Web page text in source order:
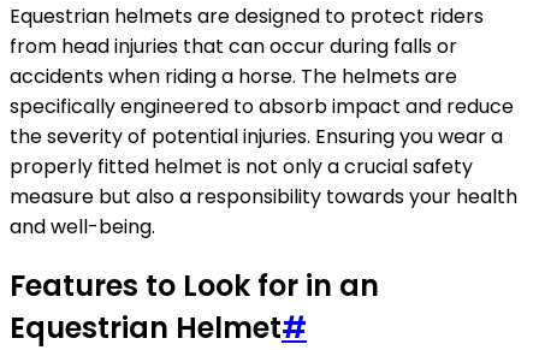
Equestrian helmets are designed to protect riders
from head injuries that can occur during falls or
accidents when riding a horse. The helmets are
specifically engineered to absorb impact and reduce
the severity of potential injuries. Ensuring you wear a
properly fitted helmet is not only a crucial safety
measure but also a responsibility towards your health
and well-being.
Features to Look for in an
Equestrian Helmet#